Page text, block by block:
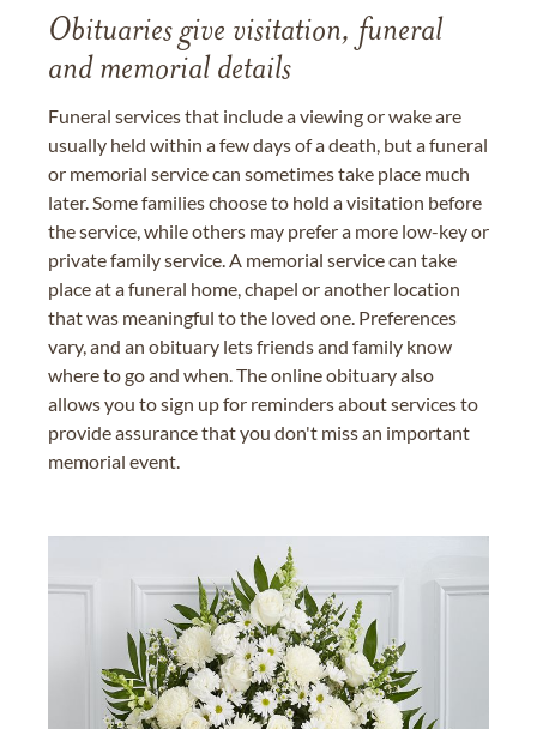
Obituaries give visitation, funeral
and memorial details
Funeral services that include a viewing or wake are
usually held within a few days of a death, but a funeral
or memorial service can sometimes take place much
later. Some families choose to hold a visitation before
the service, while others may prefer a more low-key or
private family service. A memorial service can take
place at a funeral home, chapel or another location
that was meaningful to the loved one. Preferences
vary, and an obituary lets friends and family know
where to go and when. The online obituary also
allows you to sign up for reminders about services to
provide assurance that you don't miss an important
memorial event.